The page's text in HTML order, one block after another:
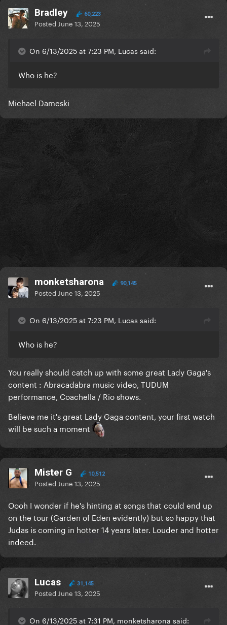
Bradley 60,223
Posted June 13, 2025
On 6/13/2025 at 7:23 PM, Lucas said:
Who is he?
Michael Dameski
monketsharona 90,145
Posted June 13, 2025
On 6/13/2025 at 7:23 PM, Lucas said:
Who is he?
You really should catch up with some great Lady Gaga's
content : Abracadabra music video, TUDUM
performance, Coachella / Rio shows.
Believe me it's great Lady Gaga content, your first watch
will be such a moment
Mister G 10,512
Posted June 13, 2025
Oooh I wonder if he's hinting at songs that could end up
on the tour (Garden of Eden evidently) but so happy that
Judas is coming in hotter 14 years later. Louder and hotter
indeed.
Lucas 31,145
Posted June 13, 2025
On 6/13/2025 at 7:31 PM, monketsharona said: